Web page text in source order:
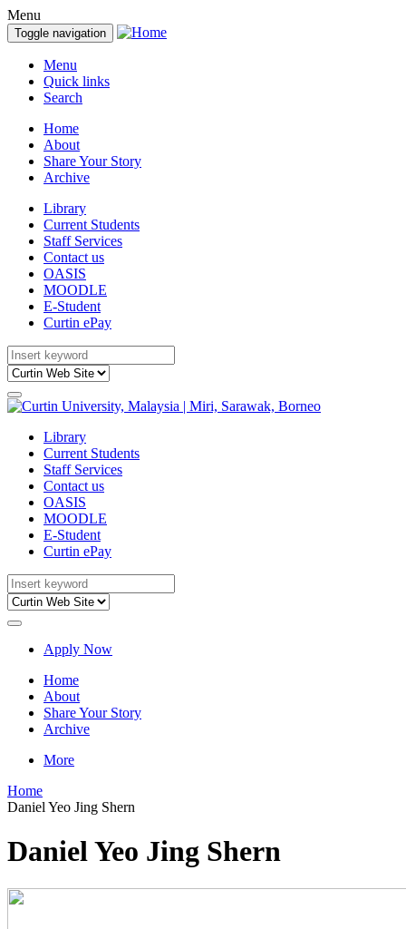
Menu
Toggle navigation
Menu
Quick links
Search
Home
About
Share Your Story
Archive
Library
Current Students
Staff Services
Contact us
OASIS
MOODLE
E-Student
Curtin ePay
Library
Current Students
Staff Services
Contact us
OASIS
MOODLE
E-Student
Curtin ePay
Apply Now
Home
About
Share Your Story
Archive
More
Home
Daniel Yeo Jing Shern
Daniel Yeo Jing Shern